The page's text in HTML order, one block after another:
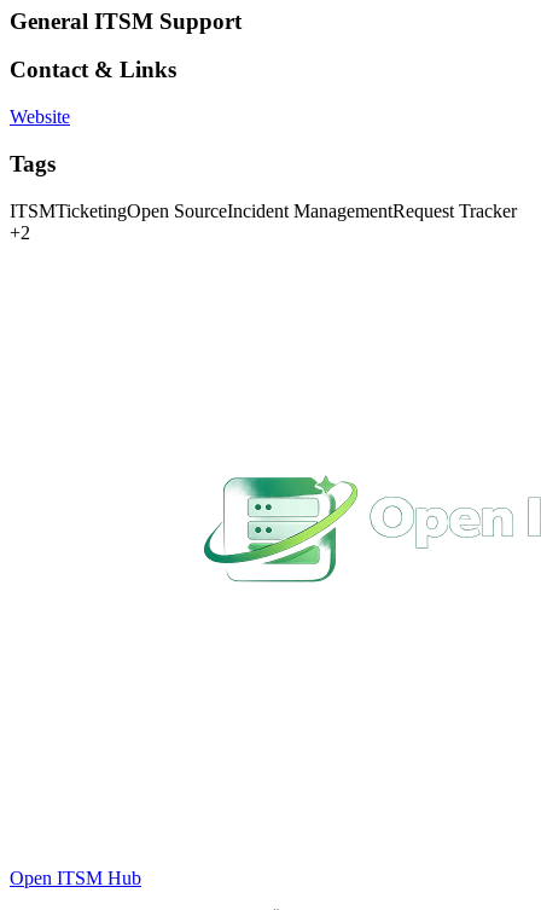
General ITSM Support
Contact & Links
Website
Tags
ITSMTicketingOpen SourceIncident ManagementRequest Tracker
+2
Open ITSM Hub